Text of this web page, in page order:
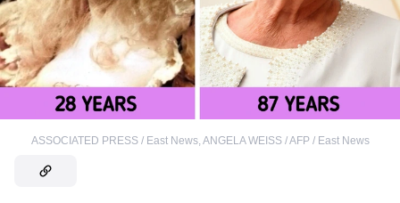
ASSOCIATED PRESS / East News, ANGELA WEISS / AFP / East News